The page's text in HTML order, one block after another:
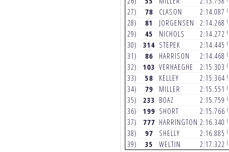
27) 78 CLASON 2:14.087
28) 81 JORGENSEN 2:14.268
29) 45 NICHOLS 2:14.272
30) 314 STEPEK 2:14.445
31) 86 HARRISON 2:14.468
32) 103 VERHAEGHE 2:15.303
33) 58 KELLEY 2:15.364
34) 79 MILLER 2:15.551
35) 233 BOAZ 2:15.759
36) 199 SHORT 2:15.766
37) 777 HARRINGTON 2:16.340
38) 97 SHELLY 2:16.885
39) 35 WELTIN 2:17.322